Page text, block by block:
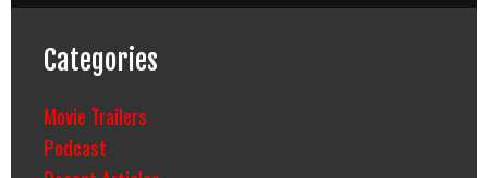
Categories
Movie Trailers
Podcast